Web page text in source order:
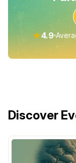
★4.9
Discover